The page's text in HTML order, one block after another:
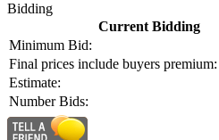
Bidding
Current Bidding
Minimum Bid:
Final prices include buyers premium:
Estimate:
Number Bids: